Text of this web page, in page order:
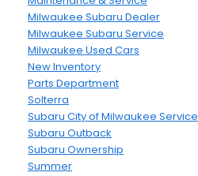
Milwaukee Subaru Dealer
Milwaukee Subaru Service
Milwaukee Used Cars
New Inventory
Parts Department
Solterra
Subaru City of Milwaukee Service
Subaru Outback
Subaru Ownership
Summer